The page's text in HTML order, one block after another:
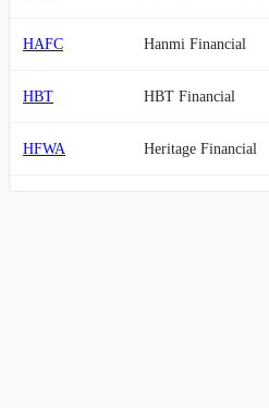
HAFC Hanmi Financial
HBT HBT Financial
HFWA Heritage Financial